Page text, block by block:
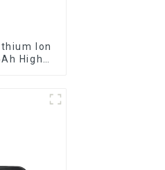
High